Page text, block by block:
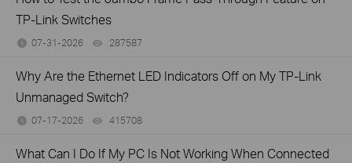
TP-Link Switches
07-31-2026 287587
Why Are the Ethernet LED Indicators Off on My TP-Link
Unmanaged Switch?
07-17-2026 415708
What Can I Do If My PC Is Not Working When Connected